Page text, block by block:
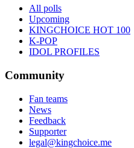
All polls
Upcoming
KINGCHOICE HOT 100
K-POP
IDOL PROFILES
Community
Fan teams
News
Feedback
Supporter
legal@kingchoice.me